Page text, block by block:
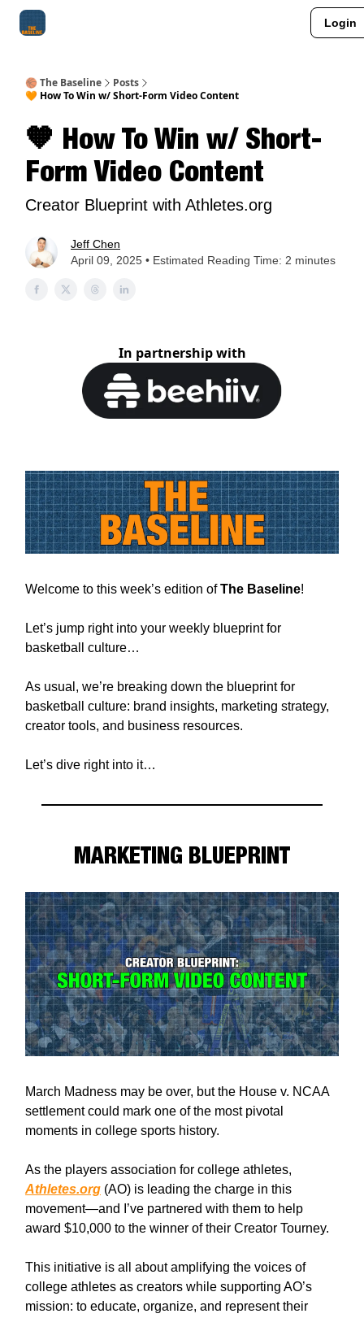
Login
🏀 The Baseline
Posts
🧡 How To Win w/ Short-Form Video Content
🧡 How To Win w/ Short-
Form Video Content
Creator Blueprint with Athletes.org
Jeff Chen
April 09, 2025 • Estimated Reading Time: 2 minutes
In partnership with
Welcome to this week’s edition ofThe Baseline!
Let’s jump right into your weekly blueprint for
basketball culture…
As usual, we’re breaking down the blueprint for
basketball culture: brand insights, marketing strategy,
creator tools, and business resources.
Let’s dive right into it…
MARKETING BLUEPRINT
March Madness may be over, but the House v. NCAA
settlement could mark one of the most pivotal
moments in college sports history.
As the players association for college athletes,
Athletes.org (AO) is leading the charge in this
movement—and I’ve partnered with them to help
award $10,000 to the winner of their Creator Tourney.
This initiative is all about amplifying the voices of
college athletes as creators while supporting AO’s
mission: to educate, organize, and represent their